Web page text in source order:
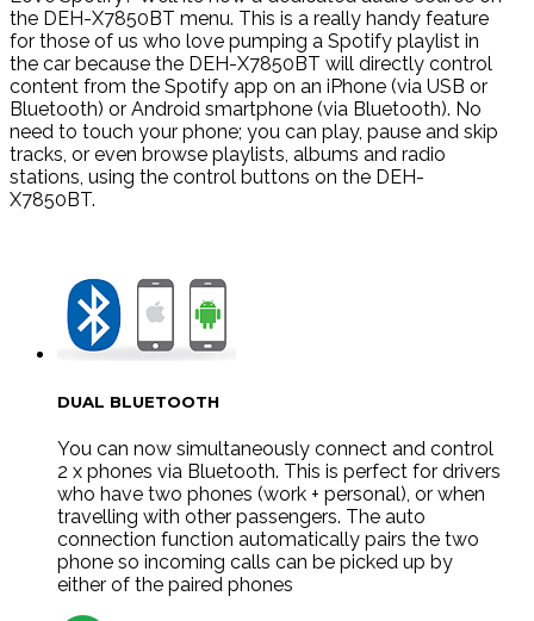
the DEH-X7850BT menu. This is a really handy feature
for those of us who love pumping a Spotify playlist in
the car because the DEH-X7850BT will directly control
content from the Spotify app on an iPhone (via USB or
Bluetooth) or Android smartphone (via Bluetooth). No
need to touch your phone; you can play, pause and skip
tracks, or even browse playlists, albums and radio
stations, using the control buttons on the DEH-
X7850BT.
DUAL BLUETOOTH
You can now simultaneously connect and control
2 x phones via Bluetooth. This is perfect for drivers
who have two phones (work + personal), or when
travelling with other passengers. The auto
connection function automatically pairs the two
phone so incoming calls can be picked up by
either of the paired phones